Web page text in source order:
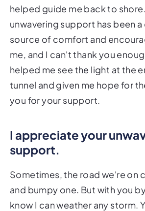
helped guide me back to
unwavering support has been
source of comfort and
me, and I can't thank you
helped me see the light at the
tunnel and given me hope for
you for your support.
I appreciate your
support.
Sometimes, the road we're on
and bumpy one. But with you
know I can weather any storm.